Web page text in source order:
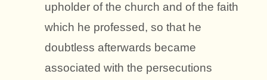
upholder of the church and of the faith
which he professed, so that he
doubtless afterwards became
associated with the persecutions